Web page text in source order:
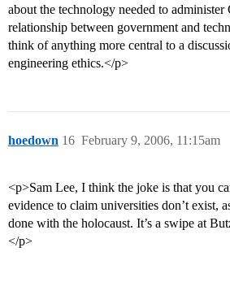
about the technology needed to
relationship between government and
think of anything more central to a
engineering ethics.</p>
hoedown February 9, 2006, 11:15am
16
<p>Sam Lee, I think the joke is that you
evidence to claim universities don’t exist,
done with the holocaust. It’s a swipe at
</p>